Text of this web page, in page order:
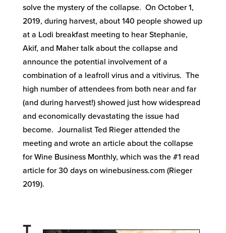
solve the mystery of the collapse. On October 1,
2019, during harvest, about 140 people showed up
at a Lodi breakfast meeting to hear Stephanie,
Akif, and Maher talk about the collapse and
announce the potential involvement of a
combination of a leafroll virus and a vitivirus. The
high number of attendees from both near and far
(and during harvest!) showed just how widespread
and economically devastating the issue had
become. Journalist Ted Rieger attended the
meeting and wrote an article about the collapse
for Wine Business Monthly, which was the #1 read
article for 30 days on winebusiness.com (Rieger
2019).